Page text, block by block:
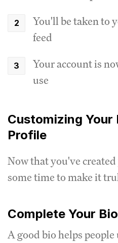
You'll be taken to
feed
Your account is
use
Customizing Your
Profile
Now that you've
some time to make it
Complete Your Bio
A good bio helps